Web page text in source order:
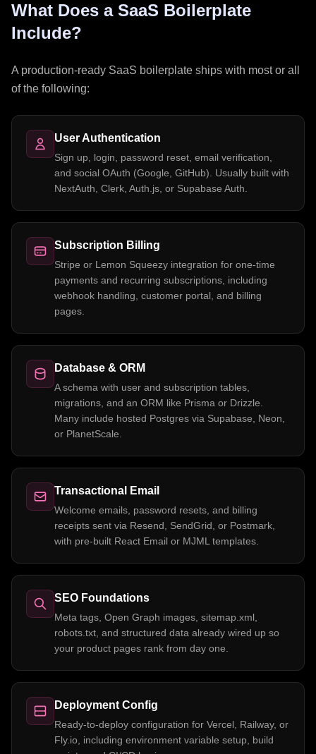
What Does a SaaS Boilerplate
Include?
A production-ready SaaS boilerplate ships with most or all
of the following:
User Authentication
Sign up, login, password reset, email verification,
and social OAuth (Google, GitHub). Usually built with
NextAuth, Clerk, Auth.js, or Supabase Auth.
Subscription Billing
Stripe or Lemon Squeezy integration for one-time
payments and recurring subscriptions, including
webhook handling, customer portal, and billing
pages.
Database & ORM
A schema with user and subscription tables,
migrations, and an ORM like Prisma or Drizzle.
Many include hosted Postgres via Supabase, Neon,
or PlanetScale.
Transactional Email
Welcome emails, password resets, and billing
receipts sent via Resend, SendGrid, or Postmark,
with pre-built React Email or MJML templates.
SEO Foundations
Meta tags, Open Graph images, sitemap.xml,
robots.txt, and structured data already wired up so
your product pages rank from day one.
Deployment Config
Ready-to-deploy configuration for Vercel, Railway, or
Fly.io, including environment variable setup, build